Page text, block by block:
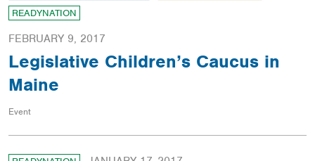
READYNATION
FEBRUARY 9, 2017
Legislative Children’s Caucus in
Maine
Event